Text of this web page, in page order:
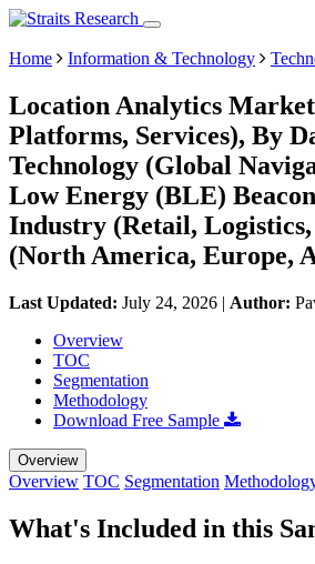
Home Information & Technology
Location Analytics
Platforms, Services), By
Technology (Global
Low Energy (BLE)
Industry (Retail,
(North America, Europe,
Last Updated: July 24, 2026 | Author:
Overview
TOC
Segmentation
Methodology
Download Free Sample
Overview
Overview TOC Segmentation
What's Included in this